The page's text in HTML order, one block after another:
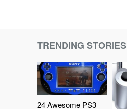
TRENDING STORIES
24 Awesome PS3